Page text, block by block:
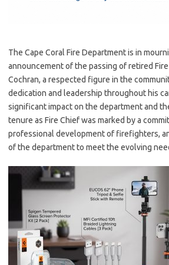
The Cape Coral Fire Department is in
announcement of the passing of retired
Cochran, a respected figure in the
dedication and leadership throughout his
significant impact on the department and
tenure as Fire Chief was marked by a
professional development of firefighters,
of the department to meet the evolving